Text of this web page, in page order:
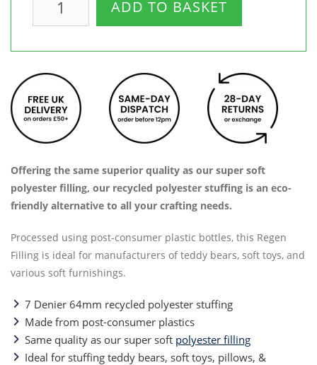
ADD TO BASKET
Offering the same superior quality as our super soft
polyester filling, our recycled polyester stuffing is an eco-
friendly alternative to all your crafting needs.
Processed using post-consumer plastic bottles, this Regen
Filling is ideal for manufacturers of teddy bears, soft toys, and
various soft furnishings.
7 Denier 64mm recycled polyester stuffing
Made from post-consumer plastics
Same quality as our super soft polyester filling
Ideal for stuffing teddy bears, soft toys, pillows, &